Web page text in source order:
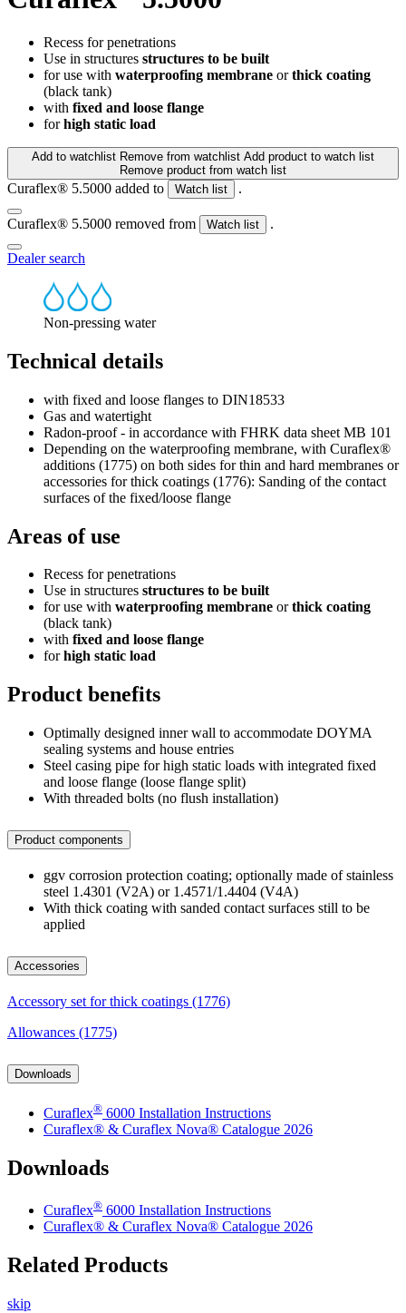
Recess for penetrations
Use in structures structures to be built
for use with waterproofing membrane orthick coating
(black tank)
with fixed and loose flange
forhigh static load
Add to watchlist Remove from watchlist Add product to watch list
Remove product from watch list
Curaflex® 5.5000 added to Watch list .
Curaflex® 5.5000 removed from Watch list .
Dealer search
Non-pressing water
Technical details
with fixed and loose flanges to DIN18533
Gas and watertight
Radon-proof - in accordance with FHRK data sheet MB 101
Depending on the waterproofing membrane, with Curaflex®
additions (1775) on both sides for thin and hard membranes or
accessories for thick coatings (1776): Sanding of the contact
surfaces of the fixed/loose flange
Areas of use
Recess for penetrations
Use in structures structures to be built
for use with waterproofing membrane orthick coating
(black tank)
with fixed and loose flange
forhigh static load
Product benefits
Optimally designed inner wall to accommodate DOYMA
sealing systems and house entries
Steel casing pipe for high static loads with integrated fixed
and loose flange (loose flange split)
With threaded bolts (no flush installation)
Product components
ggv corrosion protection coating; optionally made of stainless
steel 1.4301 (V2A) or 1.4571/1.4404 (V4A)
With thick coating with sanded contact surfaces still to be
applied
Accessories
Accessory set for thick coatings (1776)
Allowances (1775)
Downloads
Curaflex® 6000 Installation Instructions
Curaflex® & Curaflex Nova® Catalogue 2026
Downloads
Curaflex® 6000 Installation Instructions
Curaflex® & Curaflex Nova® Catalogue 2026
Related Products
skip